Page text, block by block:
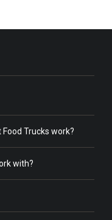
Trucks work?
with?